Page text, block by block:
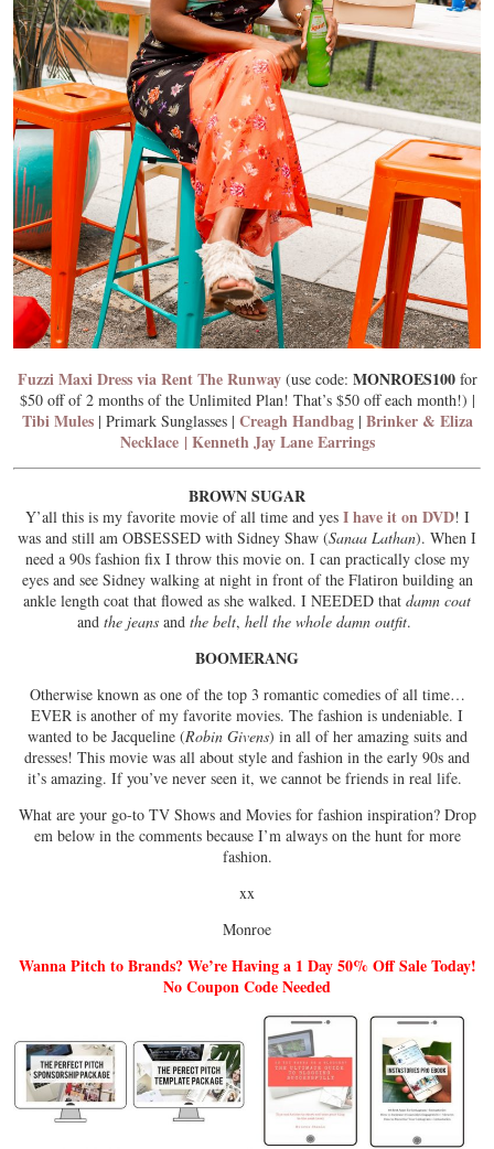
Fuzzi Maxi Dress via Rent The Runway(use code: MONROES100for
$50 off of 2 months of the Unlimited Plan! That’s $50 off each month!) |
Tibi Mules| Primark Sunglasses | Creagh Handbag| Brinker & Eliza
Necklace| Kenneth Jay Lane Earrings
BROWN SUGAR
Y’all this is my favorite movie of all time and yes I have it on DVD! I
was and still am OBSESSED with Sidney Shaw (Sanaa Lathan). When I
need a 90s fashion fix I throw this movie on. I can practically close my
eyes and see Sidney walking at night in front of the Flatiron building an
ankle length coat that flowed as she walked. I NEEDED that damn coat
and the jeans and the belt, hell the whole damn outfit.
BOOMERANG
Otherwise known as one of the top 3 romantic comedies of all time…
EVER is another of my favorite movies. The fashion is undeniable. I
wanted to be Jacqueline (Robin Givens) in all of her amazing suits and
dresses! This movie was all about style and fashion in the early 90s and
it’s amazing. If you’ve never seen it, we cannot be friends in real life.
What are your go-to TV Shows and Movies for fashion inspiration? Drop
em below in the comments because I’m always on the hunt for more
fashion.
xx
Monroe
Wanna Pitch to Brands? We’re Having a 1 Day 50% Off Sale Today!
No Coupon Code Needed